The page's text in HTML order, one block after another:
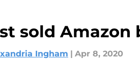
sold Amazon
Ingham | Apr 8, 2020